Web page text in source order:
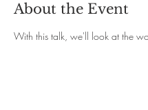
About the Event
With this talk, we'll look at the